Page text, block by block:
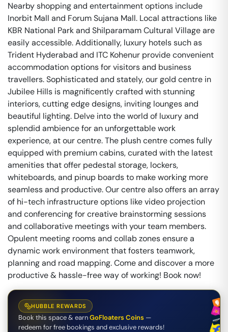
Nearby shopping and entertainment options include
Inorbit Mall and Forum Sujana Mall. Local attractions like
KBR National Park and Shilparamam Cultural Village are
easily accessible. Additionally, luxury hotels such as
Trident Hyderabad and ITC Kohenur provide convenient
accommodation options for visitors and business
travellers. Sophisticated and stately, our gold centre in
Jubilee Hills is magnificently crafted with stunning
interiors, cutting edge designs, inviting lounges and
beautiful lighting. Delve into the world of luxury and
splendid ambience for an unforgettable work
experience, at our centre. The plush centre comes fully
equipped with premium cabins, curated with the latest
amenities that offer pedestal storage, lockers,
whiteboards, and pinup boards to make working more
seamless and productive. Our centre also offers an array
of hi-tech infrastructure options like video projection
and conferencing for creative brainstorming sessions
and collaborative meetings with your team members.
Opulent meeting rooms and collab zones ensure a
dynamic work environment that fosters teamwork,
planning and road mapping. Come and discover a more
productive & hassle-free way of working! Book now!
HUBBLE REWARDS
Book this space & earnGoFloaters Coins —
redeem for free bookings and exclusive rewards!